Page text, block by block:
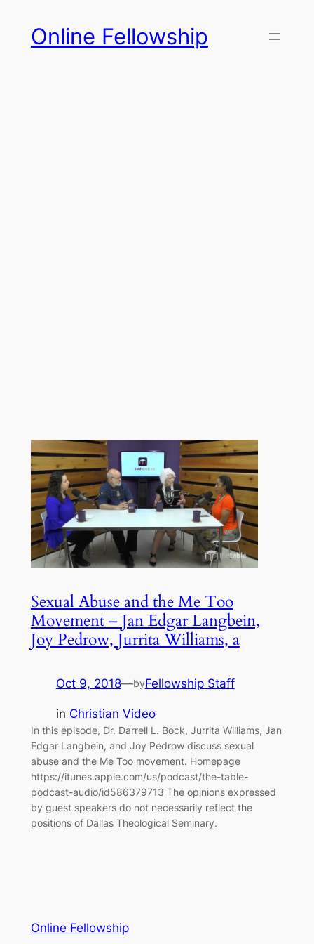
content
Online Fellowship
Sexual Abuse and the Me Too
Movement – Jan Edgar Langbein,
Joy Pedrow, Jurrita Williams, a
Oct 9, 2018—byFellowship Staff
in Christian Video
In this episode, Dr. Darrell L. Bock, Jurrita Williams, Jan
Edgar Langbein, and Joy Pedrow discuss sexual
abuse and the Me Too movement. Homepage
https://itunes.apple.com/us/podcast/the-table-
podcast-audio/id586379713 The opinions expressed
by guest speakers do not necessarily reflect the
positions of Dallas Theological Seminary.
Online Fellowship